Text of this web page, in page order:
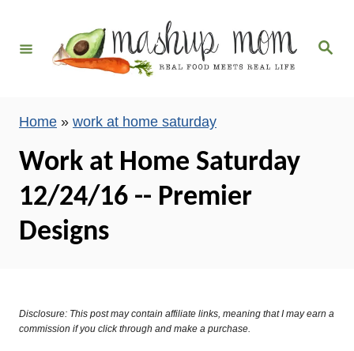
S
Home » work at home saturday
Work at Home Saturday
12/24/16 -- Premier
Designs
Disclosure: This post may contain affiliate links, meaning that I may earn a
commission if you click through and make a purchase.